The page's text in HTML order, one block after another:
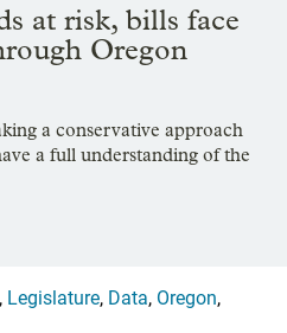
at risk, bills face
Oregon
a conservative approach
a full understanding of the
, Legislature, Data, Oregon,